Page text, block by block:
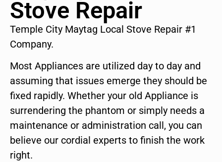
Stove Repair
Temple City Maytag Local Stove Repair #1
Company.
Most Appliances are utilized day to day and
assuming that issues emerge they should be
fixed rapidly. Whether your old Appliance is
surrendering the phantom or simply needs a
maintenance or administration call, you can
believe our cordial experts to finish the work
right.